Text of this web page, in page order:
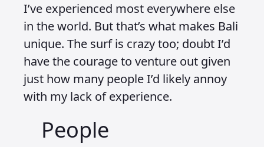
I’ve experienced most everywhere else
in the world. But that’s what makes Bali
unique. The surf is crazy too; doubt I’d
have the courage to venture out given
just how many people I’d likely annoy
with my lack of experience.
People